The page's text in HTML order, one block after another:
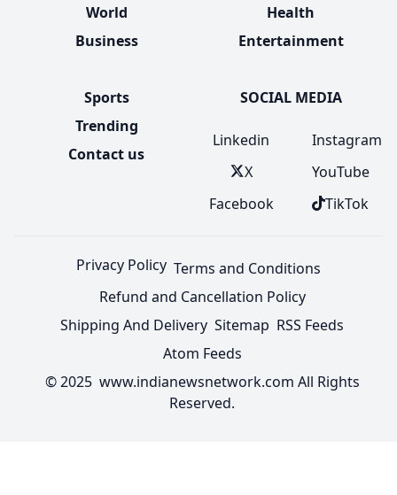
World
Business
Health
Entertainment
Sports
Trending
Contact us
SOCIAL MEDIA
Linkedin
X
Facebook
Instagram
YouTube
TikTok
Privacy Policy Terms and Conditions
Refund and Cancellation Policy
Shipping And Delivery Sitemap RSS Feeds
Atom Feeds
© 2025 www.indianewsnetwork.com All Rights
Reserved.